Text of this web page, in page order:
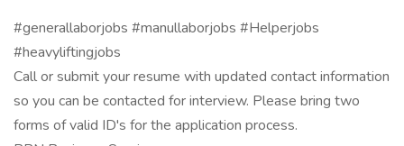
#generallaborjobs #manullaborjobs #Helperjobs
#heavyliftingjobs
Call or submit your resume with updated contact information
so you can be contacted for interview. Please bring two
forms of valid ID's for the application process.